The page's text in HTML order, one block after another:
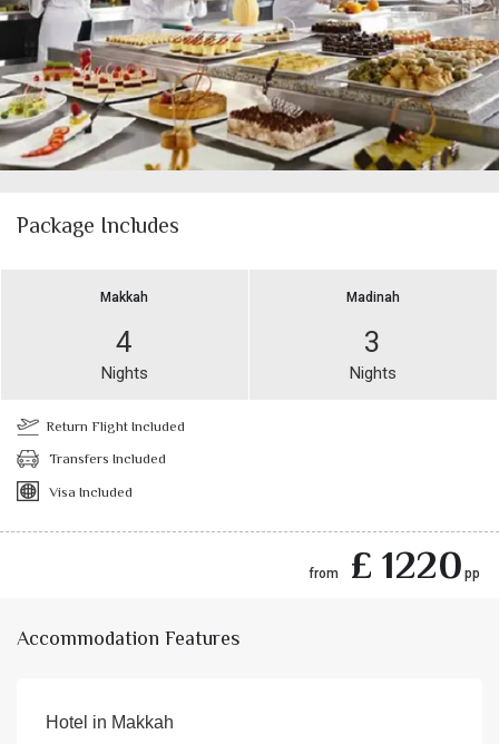
Package Includes
Makkah
4
Nights
Madinah
3
Nights
Return Flight Included
Transfers Included
Visa Included
from £ 1220 pp
Accommodation Features
Hotel in Makkah